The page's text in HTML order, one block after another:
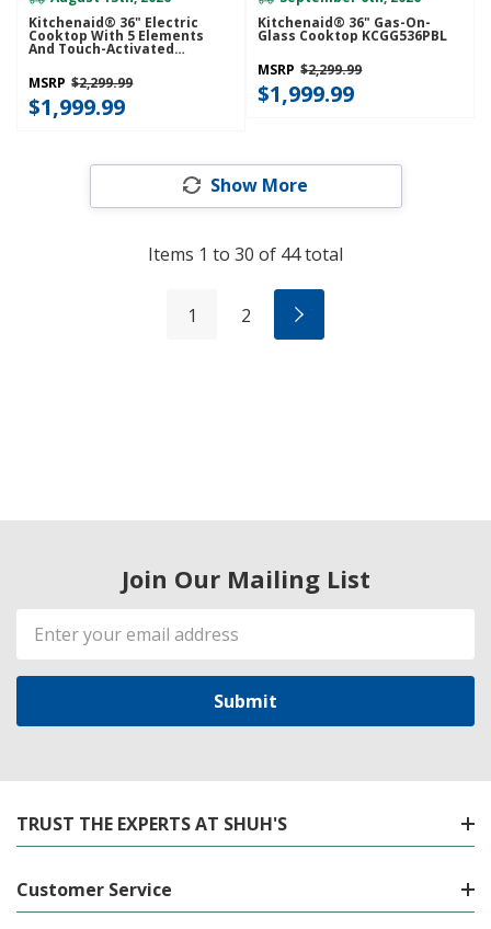
Kitchenaid® 36" Electric
Cooktop With 5 Elements
And Touch-Activated
MSRP $2,299.99
$1,999.99
Kitchenaid® 36" Gas-On-
Glass Cooktop KCGG536PBL
MSRP $2,299.99
$1,999.99
Show More
Items 1 to 30 of 44total
1 2
Join Our Mailing List
Email
Address
TRUST THE EXPERTS AT SHUH'S
Customer Service